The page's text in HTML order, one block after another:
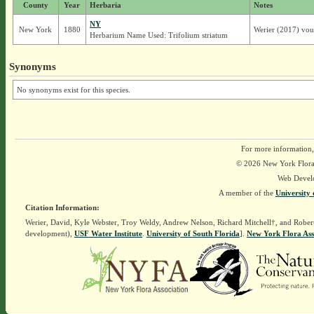
County Year Herbaria Notes
New York 1880
NY
Herbarium Name Used: Trifolium striatum
Werier (2017)
Synonyms
No synonyms exist for this species.
For more
© 2026 New York
Web
A member of the University
Citation Information:
Werier, David, Kyle Webster, Troy Weldy, Andrew Nelson, Richard Mitchell†, and
development), USF Water Institute. University of South Florida]. New York Flora